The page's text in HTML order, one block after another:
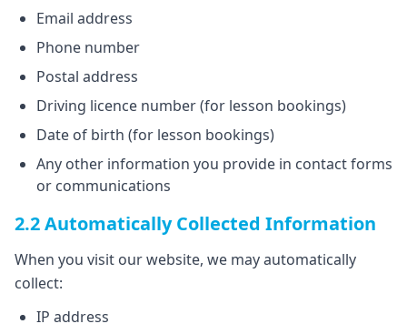
Email address
Phone number
Postal address
Driving licence number (for lesson bookings)
Date of birth (for lesson bookings)
Any other information you provide in contact forms
or communications
2.2 Automatically Collected Information
When you visit our website, we may automatically
collect:
IP address